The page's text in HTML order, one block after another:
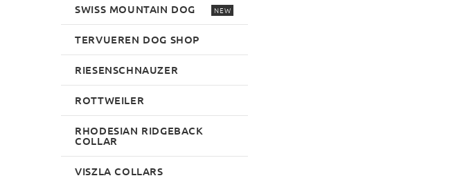
SWISS MOUNTAIN DOG NEW
TERVUEREN DOG SHOP
RIESENSCHNAUZER
ROTTWEILER
RHODESIAN RIDGEBACK
COLLAR
VISZLA COLLARS